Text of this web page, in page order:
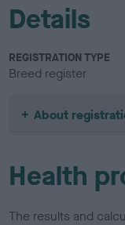
Details
REGISTRATION TYPE
Breed register
About
Health
The results and